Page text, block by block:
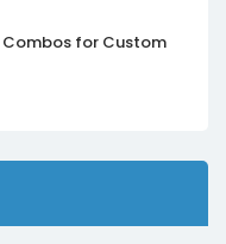
Combos for Custom